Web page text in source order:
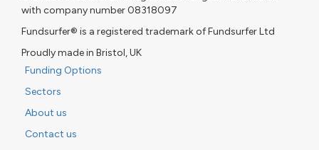
with company number 08318097
Fundsurfer® is a registered trademark of Fundsurfer Ltd
Proudly made in Bristol, UK
Funding Options
Sectors
About us
Contact us